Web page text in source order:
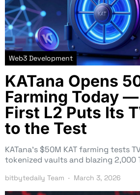
Web3 Development
KATana Opens
Farming Today
First L2 Puts Its
to the Test
KATana’s $50M KAT farming tests
tokenized vaults and blazing 2,000
bitbytedaily Team March 3, 2026